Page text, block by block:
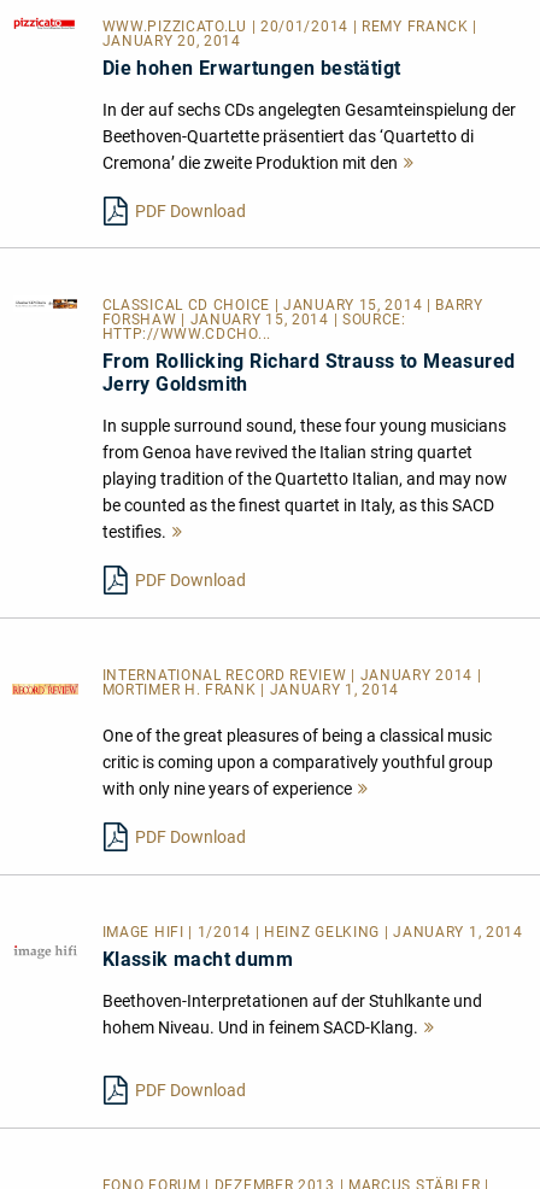
WWW.PIZZICATO.LU | 20/01/2014 | REMY FRANCK |
JANUARY 20, 2014
Die hohen Erwartungen bestätigt
In der auf sechs CDs angelegten Gesamteinspielung der
Beethoven-Quartette präsentiert das ‘Quartetto di
Cremona’ die zweite Produktion mit den
PDF Download
CLASSICAL CD CHOICE
| JANUARY 15, 2014 | BARRY
FORSHAW | JANUARY 15, 2014 | SOURCE:
HTTP://WWW.CDCHO...
From Rollicking Richard Strauss to Measured
Jerry Goldsmith
In supple surround sound, these four young musicians
from Genoa have revived the Italian string quartet
playing tradition of the Quartetto Italian, and may now
be counted as the finest quartet in Italy, as this SACD
testifies.
PDF Download
INTERNATIONAL RECORD REVIEW | JANUARY 2014 |
MORTIMER H. FRANK | JANUARY 1, 2014
One of the great pleasures of being a classical music
critic is coming upon a comparatively youthful group
with only nine years of experience
PDF Download
IMAGE HIFI | 1/2014 | HEINZ GELKING | JANUARY 1, 2014
Klassik macht dumm
Beethoven-Interpretationen auf der Stuhlkante und
hohem Niveau. Und in feinem SACD-Klang.
PDF Download